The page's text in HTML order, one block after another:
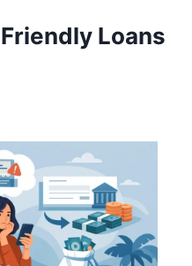
Loans